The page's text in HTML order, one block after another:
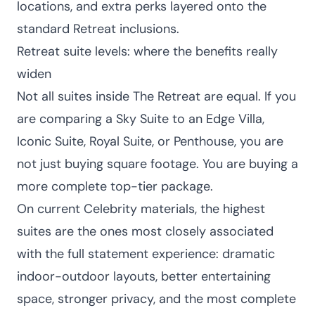
locations, and extra perks layered onto the
standard Retreat inclusions.
Retreat suite levels: where the benefits really
widen
Not all suites inside The Retreat are equal. If you
are comparing a Sky Suite to an Edge Villa,
Iconic Suite, Royal Suite, or Penthouse, you are
not just buying square footage. You are buying a
more complete top-tier package.
On current Celebrity materials, the highest
suites are the ones most closely associated
with the full statement experience: dramatic
indoor-outdoor layouts, better entertaining
space, stronger privacy, and the most complete